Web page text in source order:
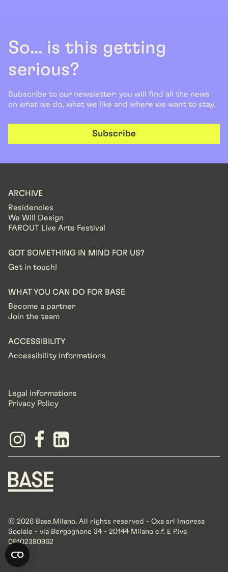
So... is this getting
serious?
Subscribe to our newsletter: you will find all the news
on what we do, what we like and where we want to stay.
Subscribe
ARCHIVE
Residencies
We Will Design
FAROUT Live Arts Festival
GOT SOMETHING IN MIND FOR US?
Get in touch!
WHAT YOU CAN DO FOR BASE
Become a partner
Join the team
ACCESSIBILITY
Accessibility informations
Legal informations
Privacy Policy
© 2026 Base.Milano. All rights reserved - Oxa srl Impresa
Sociale - via Bergognone 34 - 20144 Milano c.f. E P.Iva
09102380962